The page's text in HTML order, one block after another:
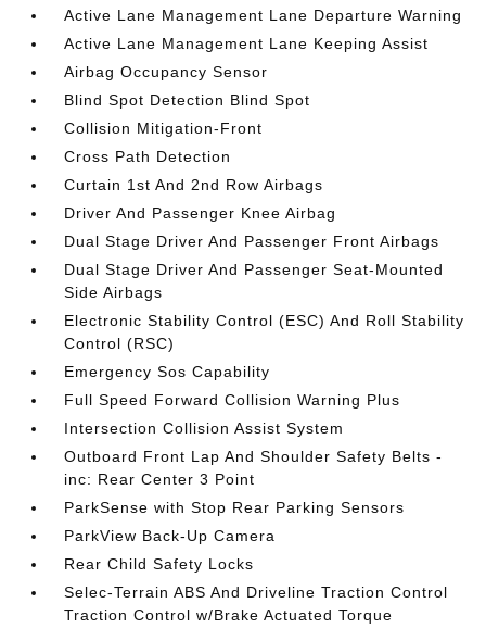
Active Lane Management Lane Departure Warning
Active Lane Management Lane Keeping Assist
Airbag Occupancy Sensor
Blind Spot Detection Blind Spot
Collision Mitigation-Front
Cross Path Detection
Curtain 1st And 2nd Row Airbags
Driver And Passenger Knee Airbag
Dual Stage Driver And Passenger Front Airbags
Dual Stage Driver And Passenger Seat-Mounted
Side Airbags
Electronic Stability Control (ESC) And Roll Stability
Control (RSC)
Emergency Sos Capability
Full Speed Forward Collision Warning Plus
Intersection Collision Assist System
Outboard Front Lap And Shoulder Safety Belts -
inc: Rear Center 3 Point
ParkSense with Stop Rear Parking Sensors
ParkView Back-Up Camera
Rear Child Safety Locks
Selec-Terrain ABS And Driveline Traction Control
Traction Control w/Brake Actuated Torque